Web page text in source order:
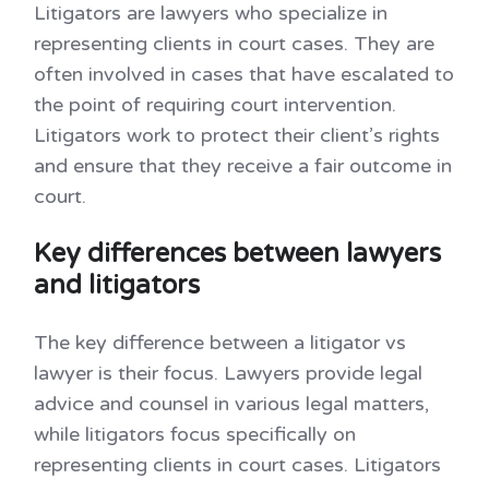
Litigators are lawyers who specialize in
representing clients in court cases. They are
often involved in cases that have escalated to
the point of requiring court intervention.
Litigators work to protect their client’s rights
and ensure that they receive a fair outcome in
court.
Key differences between lawyers
and litigators
The key difference between a litigator vs
lawyer is their focus. Lawyers provide legal
advice and counsel in various legal matters,
while litigators focus specifically on
representing clients in court cases. Litigators